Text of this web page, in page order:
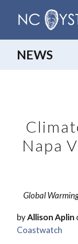
NEWS
Napa
Global
byAllison Aplin
Coastwatch